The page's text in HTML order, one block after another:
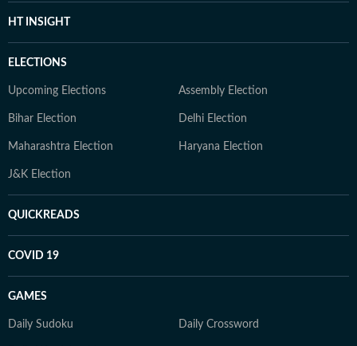
HT INSIGHT
ELECTIONS
Upcoming Elections Assembly Election
Bihar Election Delhi Election
Maharashtra Election Haryana Election
J&K Election
QUICKREADS
COVID 19
GAMES
Daily Sudoku Daily Crossword